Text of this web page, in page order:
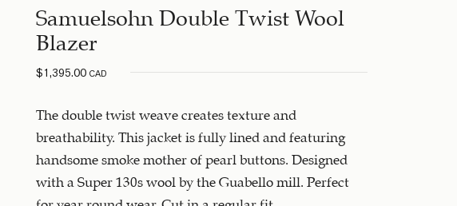
Samuelsohn Double Twist Wool
Blazer
$1,395.00 CAD
The double twist weave creates texture and
breathability. This jacket is fully lined and featuring
handsome smoke mother of pearl buttons. Designed
with a Super 130s wool by the Guabello mill. Perfect
for year round wear. Cut in a regular fit.